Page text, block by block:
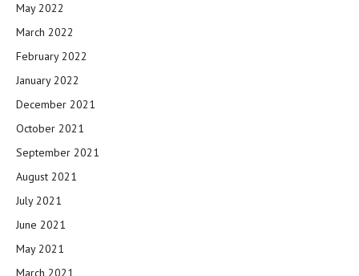
May 2022
March 2022
February 2022
January 2022
December 2021
October 2021
September 2021
August 2021
July 2021
June 2021
May 2021